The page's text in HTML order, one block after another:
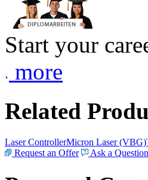
Start your
more
Related
Laser ControllerMicron Laser (VBG)
Request an Offer
Ask a Question